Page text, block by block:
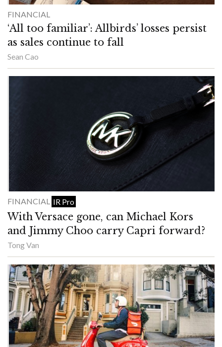
FINANCIAL
‘All too familiar’: Allbirds’ losses persist
as sales continue to fall
Sean Cao
FINANCIAL IR Pro
With Versace gone, can Michael Kors
and Jimmy Choo carry Capri forward?
Tong Van